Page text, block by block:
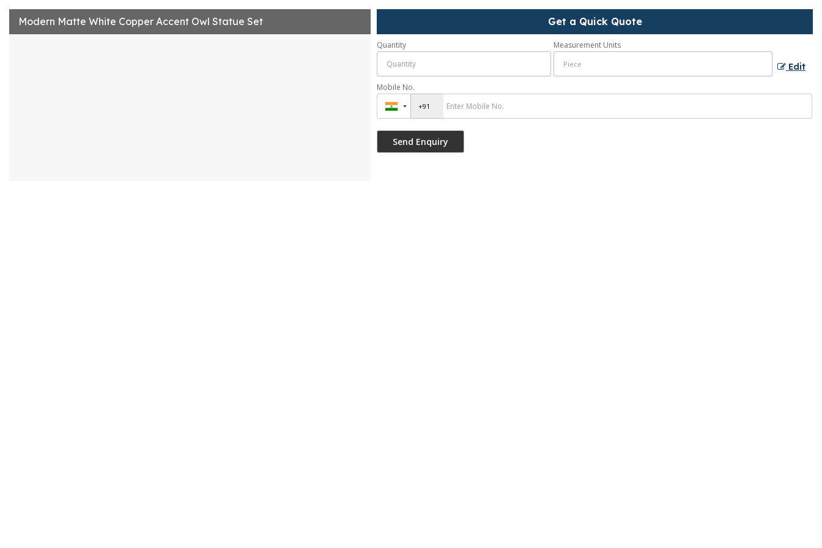
Modern Matte White Copper Accent Owl Statue Set Get a Quick Quote
Quantity Measurement Units
Edit
Mobile No.